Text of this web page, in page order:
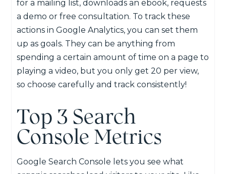
for a mailing list, downloads an ebook, requests
a demo or free consultation. To track these
actions in Google Analytics, you can set them
up as goals. They can be anything from
spending a certain amount of time on a page to
playing a video, but you only get 20 per view,
so choose carefully and track consistently!
Top 3 Search
Console Metrics
Google Search Console lets you see what